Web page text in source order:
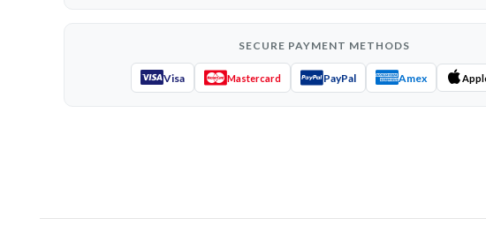
SECURE PAYMENT METHODS
Visa Mastercard PayPal Amex